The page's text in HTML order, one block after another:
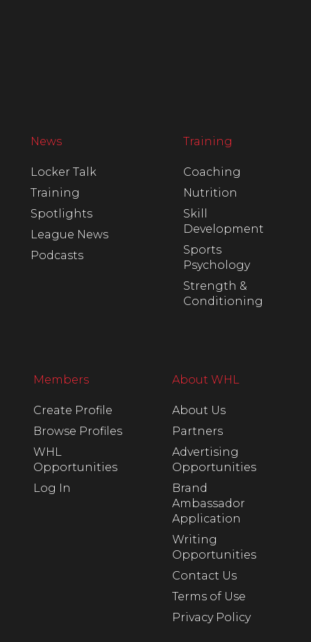
News
Locker Talk
Training
Spotlights
League News
Podcasts
Training
Coaching
Nutrition
Skill
Development
Sports
Psychology
Strength &
Conditioning
Members
Create Profile
Browse Profiles
WHL
Opportunities
Log In
About WHL
About Us
Partners
Advertising
Opportunities
Brand
Ambassador
Application
Writing
Opportunities
Contact Us
Terms of Use
Privacy Policy